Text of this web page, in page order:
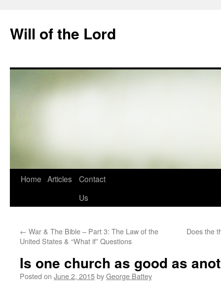
content
Will of the Lord
Home Articles
Contact
Us
← War & The Bible – Part 3: The Law of the
United States & “What if” Questions
Does the
Is one church as good as
Posted on June 2, 2015byGeorge Battey